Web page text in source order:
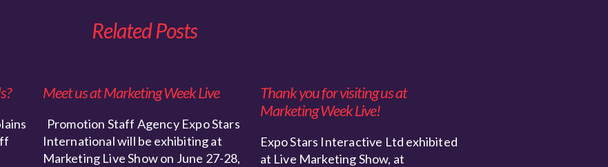
Related Posts
Meet us at Marketing Week Live
Promotion Staff Agency Expo Stars
International will be exhibiting at
Marketing Live Show on June 27-28,
Thank you for visiting us at
Marketing Week Live!
Expo Stars Interactive Ltd exhibited
at Live Marketing Show, at